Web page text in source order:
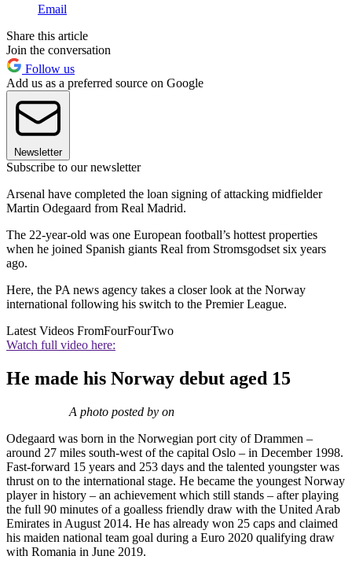
Email
Share this article
Join the conversation
Follow us
Add us as a preferred source on Google
Newsletter
Subscribe to our newsletter
Arsenal have completed the loan signing of attacking midfielder
Martin Odegaard from Real Madrid.
The 22-year-old was one European football’s hottest properties
when he joined Spanish giants Real from Stromsgodset six years
ago.
Here, the PA news agency takes a closer look at the Norway
international following his switch to the Premier League.
Latest Videos FromFourFourTwo
Watch full video here:
He made his Norway debut aged 15
A photo posted by on
Odegaard was born in the Norwegian port city of Drammen –
around 27 miles south-west of the capital Oslo – in December 1998.
Fast-forward 15 years and 253 days and the talented youngster was
thrust on to the international stage. He became the youngest Norway
player in history – an achievement which still stands – after playing
the full 90 minutes of a goalless friendly draw with the United Arab
Emirates in August 2014. He has already won 25 caps and claimed
his maiden national team goal during a Euro 2020 qualifying draw
with Romania in June 2019.